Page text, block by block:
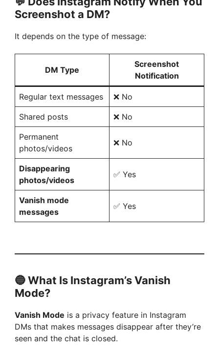
Screenshot a DM?
It depends on the type of message:
DM Type
Screenshot
Notification
Regular text messages ❌ No
Shared posts ❌ No
Permanent
photos/videos
❌ No
Disappearing
photos/videos
✅ Yes
Vanish mode
messages
✅ Yes
🔵 What Is Instagram’s Vanish
Mode?
Vanish Mode is a privacy feature in Instagram
DMs that makes messages disappear after they’re
seen and the chat is closed.